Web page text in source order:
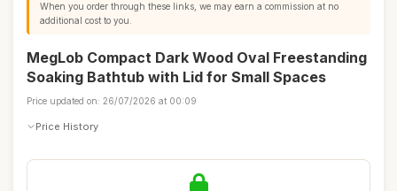
When you order through these links, we may earn a commission at no
additional cost to you.
MegLob Compact Dark Wood Oval Freestanding
Soaking Bathtub with Lid for Small Spaces
Price updated on: 26/07/2026 at 00:09
Price History